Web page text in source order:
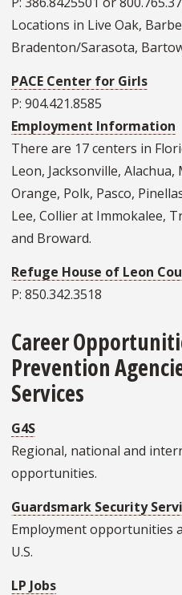
Locations in Live Oak,
Bradenton/Sarasota,
PACE Center for Girls
P: 904.421.8585
Employment Information
There are 17 centers in
Leon, Jacksonville,
Orange, Polk, Pasco,
Lee, Collier at Immokalee,
and Broward.
Refuge House of Leon
P: 850.342.3518
Career
Prevention
Services
G4S
Regional, national and
opportunities.
Guardsmark Security
Employment opportunities
U.S.
LP Jobs